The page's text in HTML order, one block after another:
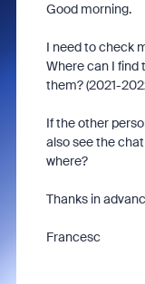
Good morning.
I need to check
Where can I find
them? (2021-
If the other
also see the
where?
Thanks in
Francesc